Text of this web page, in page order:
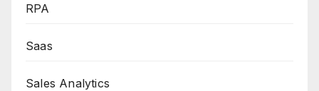
RPA
Saas
Sales Analytics